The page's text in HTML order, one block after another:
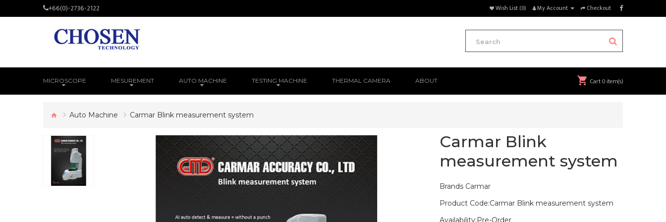
+66(0)-2736-2122 Wish List (0) My Account Checkout
MICROSCOPE MESUREMENT AUTO MACHINE TESTING MACHINE THERMAL CAMERA ABOUT Cart0 item(s)
Auto Machine Carmar Blink measurement system
Carmar Blink
measurement system
Brands Carmar
Product Code:Carmar Blink measurement system
Availability:Pre-Order